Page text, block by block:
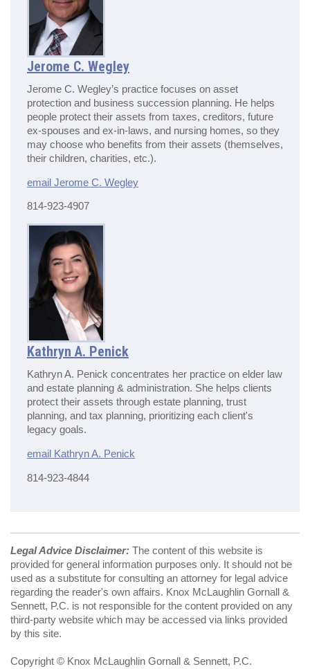
Jerome C. Wegley
Jerome C. Wegley’s practice focuses on asset
protection and business succession planning. He helps
people protect their assets from taxes, creditors, future
ex-spouses and ex-in-laws, and nursing homes, so they
may choose who benefits from their assets (themselves,
their children, charities, etc.).
email Jerome C. Wegley
814-923-4907
Kathryn A. Penick
Kathryn A. Penick concentrates her practice on elder law
and estate planning & administration. She helps clients
protect their assets through estate planning, trust
planning, and tax planning, prioritizing each client's
legacy goals.
email Kathryn A. Penick
814-923-4844
Legal Advice Disclaimer: The content of this website is
provided for general information purposes only. It should not be
used as a substitute for consulting an attorney for legal advice
regarding the reader's own affairs. Knox McLaughlin Gornall &
Sennett, P.C. is not responsible for the content provided on any
third-party website which may be accessed via links provided
by this site.
Copyright © Knox McLaughlin Gornall & Sennett, P.C.